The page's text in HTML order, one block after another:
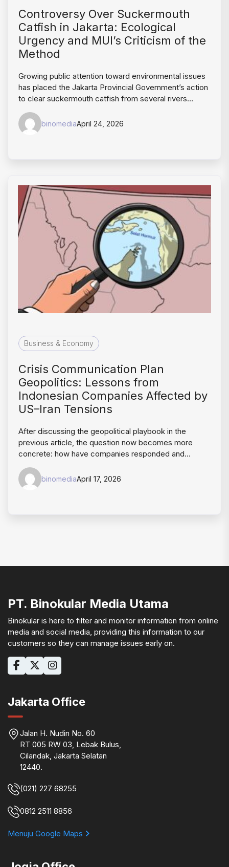
Controversy Over Suckermouth
Catfish in Jakarta: Ecological
Urgency and MUI’s Criticism of the
Method
Growing public attention toward environmental issues
has placed the Jakarta Provincial Government’s action
to clear suckermouth catfish from several rivers…
binomediaApril 24, 2026
Business & Economy
Crisis Communication Plan
Geopolitics: Lessons from
Indonesian Companies Affected by
US–Iran Tensions
After discussing the geopolitical playbook in the
previous article, the question now becomes more
concrete: how have companies responded and…
binomediaApril 17, 2026
PT. Binokular Media Utama
Binokular is here to filter and monitor information from online
media and social media, providing this information to our
customers so they can manage issues early on.
Jakarta Office
Jalan H. Nudin No. 60
RT 005 RW 03, Lebak Bulus,
Cilandak, Jakarta Selatan
12440.
(021) 227 68255
0812 2511 8856
Menuju Google Maps